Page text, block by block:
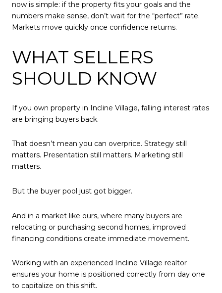
now is simple: if the property fits your goals and the
numbers make sense, don’t wait for the “perfect” rate.
Markets move quickly once confidence returns.
WHAT SELLERS
SHOULD KNOW
If you own property in Incline Village, falling interest rates
are bringing buyers back.
That doesn’t mean you can overprice. Strategy still
matters. Presentation still matters. Marketing still
matters.
But the buyer pool just got bigger.
And in a market like ours, where many buyers are
relocating or purchasing second homes, improved
financing conditions create immediate movement.
Working with an experienced Incline Village realtor
ensures your home is positioned correctly from day one
to capitalize on this shift.